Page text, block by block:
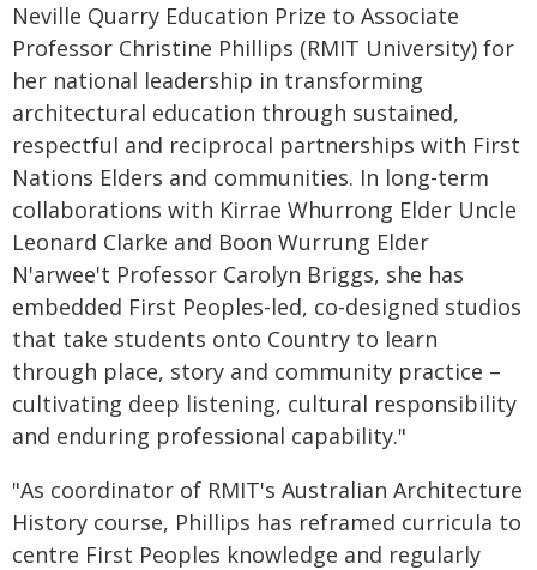
Neville Quarry Education Prize to Associate
Professor Christine Phillips (RMIT University) for
her national leadership in transforming
architectural education through sustained,
respectful and reciprocal partnerships with First
Nations Elders and communities. In long-term
collaborations with Kirrae Whurrong Elder Uncle
Leonard Clarke and Boon Wurrung Elder
N'arwee't Professor Carolyn Briggs, she has
embedded First Peoples-led, co-designed studios
that take students onto Country to learn
through place, story and community practice –
cultivating deep listening, cultural responsibility
and enduring professional capability."
"As coordinator of RMIT's Australian Architecture
History course, Phillips has reframed curricula to
centre First Peoples knowledge and regularly